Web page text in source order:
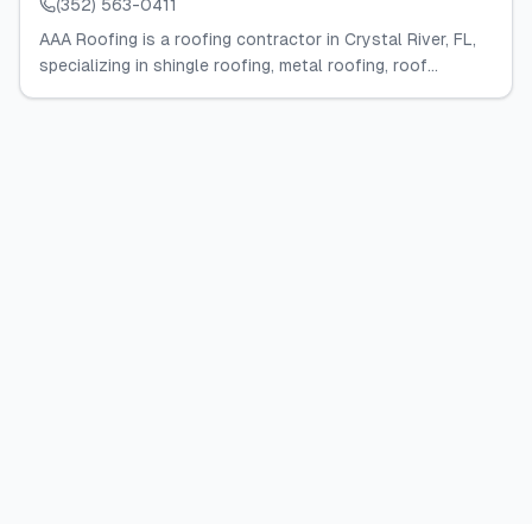
(352) 563-0411
AAA Roofing is a roofing contractor in Crystal River, FL,
specializing in shingle roofing, metal roofing, roof...